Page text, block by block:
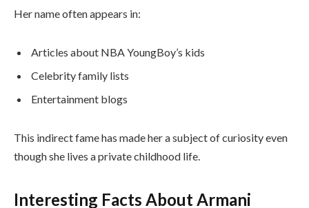
Her name often appears in:
Articles about NBA YoungBoy’s kids
Celebrity family lists
Entertainment blogs
This indirect fame has made her a subject of curiosity even
though she lives a private childhood life.
Interesting Facts About Armani